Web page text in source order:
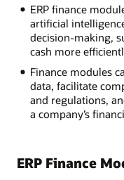
ERP finance
artificial
decision-making,
cash more
Finance modules
data, facilitate
and regulations,
a company’s
ERP Finance